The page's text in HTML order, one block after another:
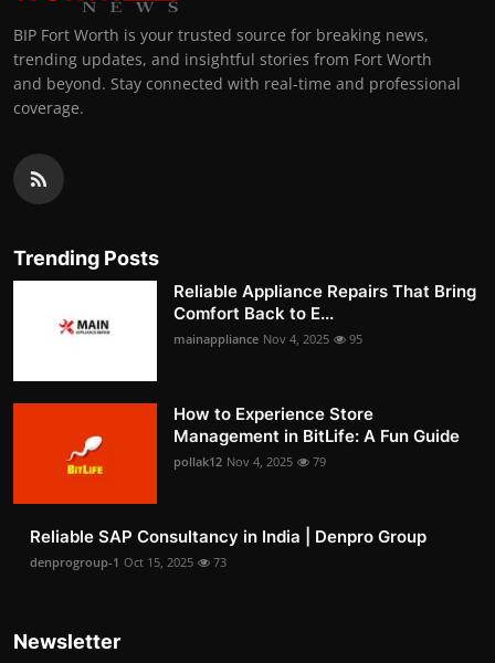
BIP Fort Worth is your trusted source for breaking news,
trending updates, and insightful stories from Fort Worth
and beyond. Stay connected with real-time and professional
coverage.
Trending Posts
Reliable Appliance Repairs That Bring
Comfort Back to E...
mainappliance Nov 4, 2025 95
How to Experience Store
Management in BitLife: A Fun Guide
pollak12 Nov 4, 2025 79
Reliable SAP Consultancy in India | Denpro Group
denprogroup-1 Oct 15, 2025 73
Newsletter